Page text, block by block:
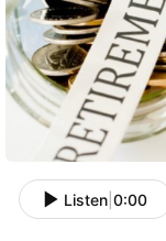
Listen 0:00